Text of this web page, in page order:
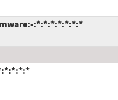
:*:*:*:*:*:*:*